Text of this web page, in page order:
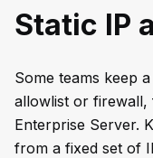
Static IP
Some teams keep
allowlist or firewall,
Enterprise Server.
from a fixed set of